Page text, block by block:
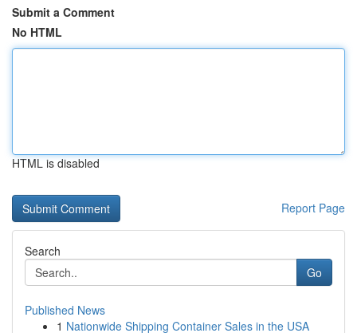
Submit a Comment
No HTML
HTML is disabled
Report Page
Search
Go
Published News
1 Nationwide Shipping Container Sales in the USA